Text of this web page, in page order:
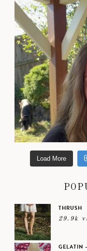
Load More
THRUSH
29.9k
GELATIN